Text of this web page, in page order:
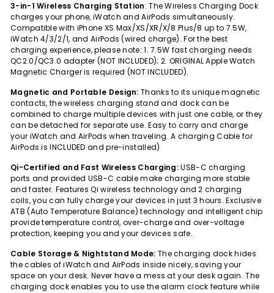
3-in-1 Wireless Charging Station: The Wireless Charging Dock
charges your phone, iWatch and AirPods simultaneously.
Compatible with iPhone XS Max/XS/XR/X/8 Plus/8 up to 7.5W,
iWatch 4/3/2/1, and AirPods (wired charge). For the best
charging experience, please note: 1. 7.5W fast charging needs
QC2.0/QC3.0 adapter (NOT INCLUDED); 2. ORIGINAL Apple Watch
Magnetic Charger is required (NOT INCLUDED).
Magnetic and Portable Design: Thanks to its unique magnetic
contacts, the wireless charging stand and dock can be
combined to charge multiple devices with just one cable, or they
can be detached for separate use. Easy to carry and charge
your iWatch and AirPods when traveling. A charging Cable for
AirPods is INCLUDED and pre-installed)
Qi-Certified and Fast Wireless Charging:USB-C charging
ports and provided USB-C cable make charging more stable
and faster. Features Qi wireless technology and 2 charging
coils, you can fully charge your devices in just 3 hours. Exclusive
ATB (Auto Temperature Balance) technology and intelligent chip
provide temperature control, over-charge and over-voltage
protection, keeping you and your devices safe.
Cable Storage & Nightstand Mode: The charging dock hides
the cables of iWatch and AirPods inside nicely, saving your
space on your desk. Never have a mess at your desk again. The
charging dock enables you to use the alarm clock feature while